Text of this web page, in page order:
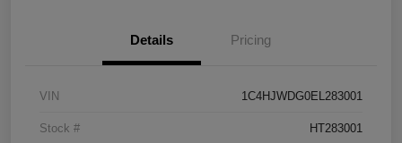
Details Pricing
VIN 1C4HJWDG0EL283001
Stock # HT283001